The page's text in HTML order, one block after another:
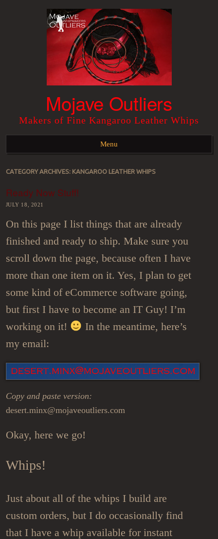
Mojave Outliers
Makers of Fine Kangaroo Leather Whips
Menu
Skip to content
CATEGORY ARCHIVES: KANGAROO LEATHER WHIPS
Ready Now Stuff!
JULY 18, 2021
On this page I list things that are already
finished and ready to ship. Make sure you
scroll down the page, because often I have
more than one item on it. Yes, I plan to get
some kind of eCommerce software going,
but first I have to become an IT Guy! I’m
working on it!
In the meantime, here’s
my email:
Copy and paste version:
desert.minx@mojaveoutliers.com
Okay, here we go!
Whips!
Just about all of the whips I build are
custom orders, but I do occasionally find
that I have a whip available for instant